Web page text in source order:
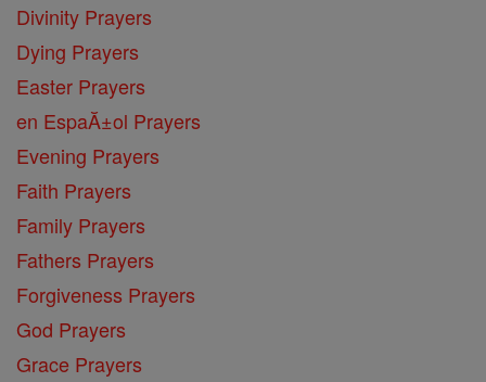
Divinity Prayers
Dying Prayers
Easter Prayers
en EspaĂ±ol Prayers
Evening Prayers
Faith Prayers
Family Prayers
Fathers Prayers
Forgiveness Prayers
God Prayers
Grace Prayers